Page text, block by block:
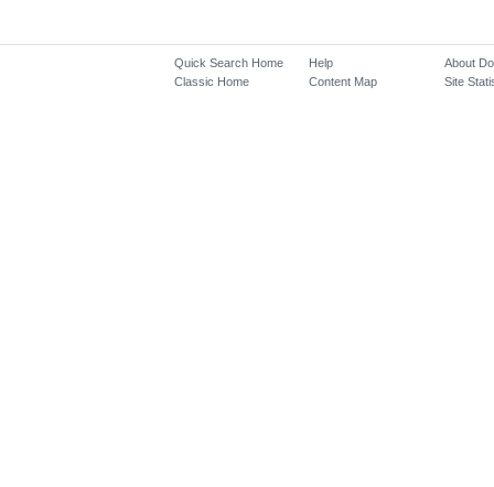
Quick Search Home
Classic Home
Help
Content Map
About
Site